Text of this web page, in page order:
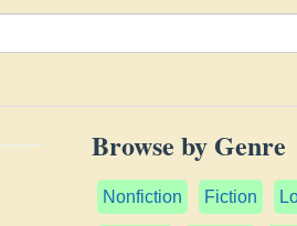
Browse by Genre
Nonfiction Fiction